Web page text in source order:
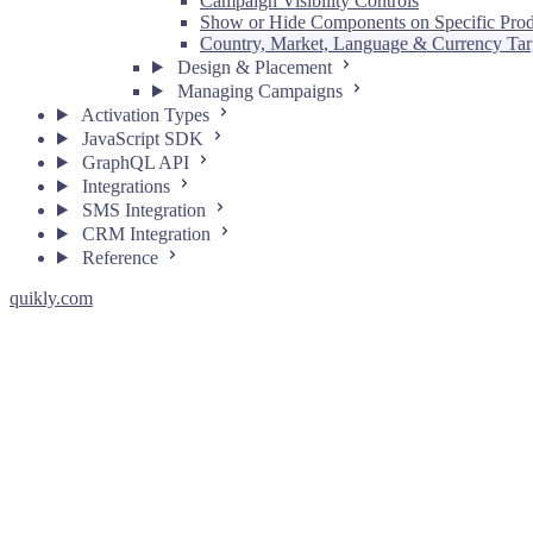
Show or Hide Components on Specific
Country, Market, Language & Currency
Design & Placement
Managing Campaigns
Activation Types
JavaScript SDK
GraphQL API
Integrations
SMS Integration
CRM Integration
Reference
quikly.com